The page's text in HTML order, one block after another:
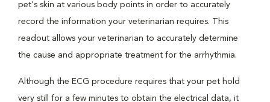
pet's skin at various body points in order to accurately
record the information your veterinarian requires. This
readout allows your veterinarian to accurately determine
the cause and appropriate treatment for the arrhythmia.
Although the ECG procedure requires that your pet hold
very still for a few minutes to obtain the electrical data, it